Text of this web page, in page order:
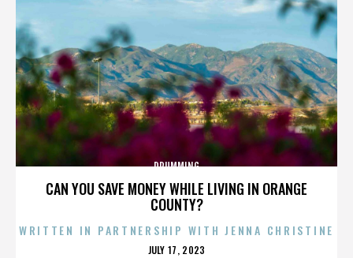
CAN YOU SAVE MONEY WHILE LIVING IN ORANGE
COUNTY?
DRUMMING
WRITTEN IN PARTNERSHIP WITH JENNA CHRISTINE
POSTED
JULY 17, 2023